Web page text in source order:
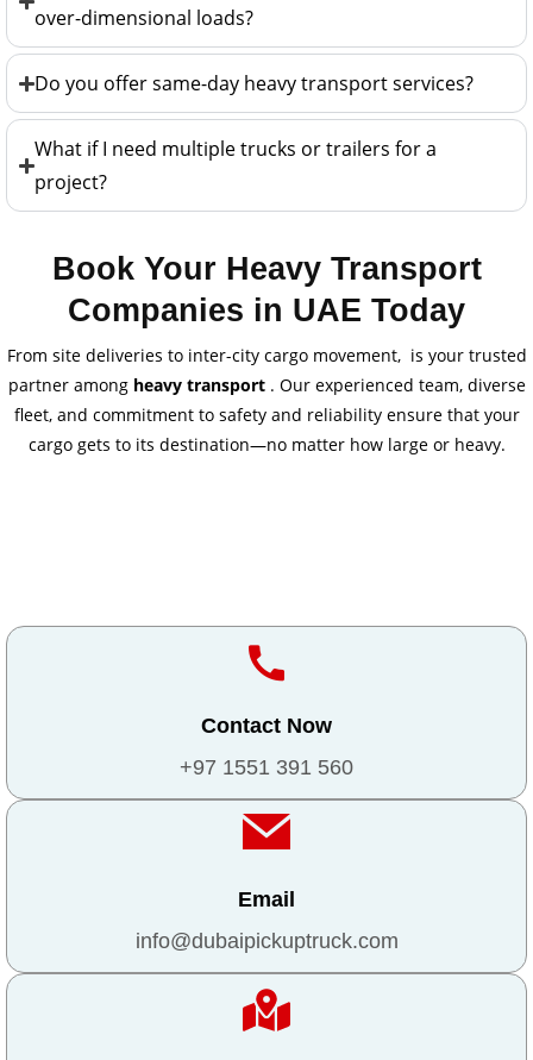
over-dimensional loads?
Do you offer same-day heavy transport services?
What if I need multiple trucks or trailers for a
project?
Book Your Heavy Transport
Companies in UAE Today
From site deliveries to inter-city cargo movement, is your trusted
partner among heavy transport . Our experienced team, diverse
fleet, and commitment to safety and reliability ensure that your
cargo gets to its destination—no matter how large or heavy.
Contact Now
+97 1551 391 560
Email
info@dubaipickuptruck.com